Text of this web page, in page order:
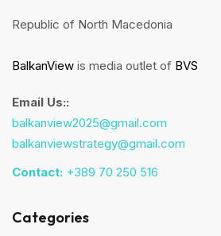
Republic of North Macedonia
BalkanView is media outlet of BVS
Email Us::
balkanview2025@gmail.com
balkanviewstrategy@gmail.com
Contact: +389 70 250 516
Categories